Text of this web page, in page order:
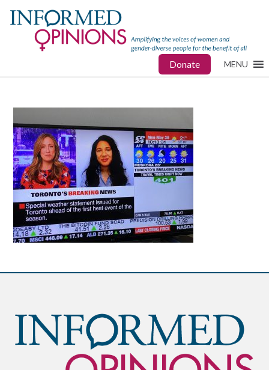
Donate MENU